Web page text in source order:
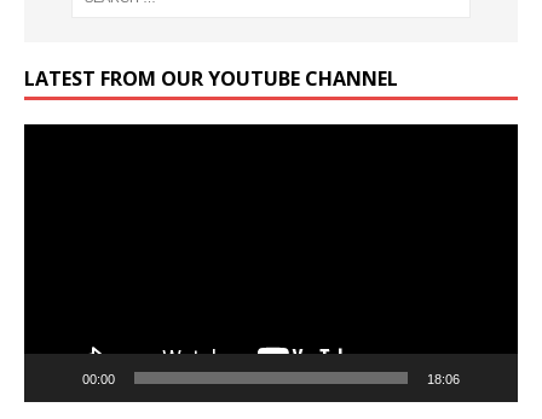
LATEST FROM OUR YOUTUBE CHANNEL
00:00 18:06